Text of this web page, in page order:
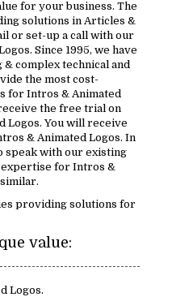
for your business. The
solutions in Articles &
or set-up a call with our
Since 1995, we have
complex technical and
the most cost-
for Intros & Animated
the free trial on
Logos. You will receive
& Animated Logos. In
speak with our existing
expertise for Intros &
providing solutions for
value:
Logos.